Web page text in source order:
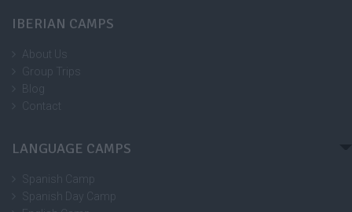
IBERIAN CAMPS
About Us
Group Trips
Blog
Contact
LANGUAGE CAMPS
Spanish Camp
Spanish Day Camp